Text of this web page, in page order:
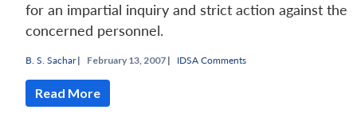
for an impartial inquiry and strict action against the
concerned personnel.
B. S. Sachar| February 13, 2007 | IDSA Comments
Read More